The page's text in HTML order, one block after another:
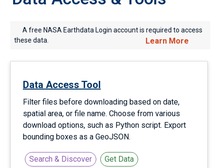
A free NASA Earthdata Login account is required to access
these data.
Learn More
Data Access Tool
Filter files before downloading based on date,
spatial area, or file name. Choose from various
download options, such as Python script. Export
bounding boxes as a GeoJSON.
Search & Discover Get Data